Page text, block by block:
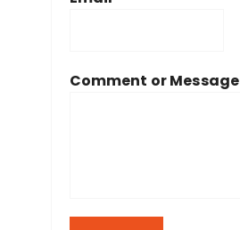
Comment or Message